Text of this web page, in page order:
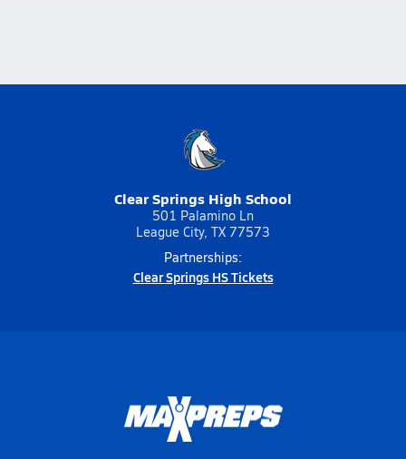
Clear Springs High School
501 Palamino Ln
League City, TX 77573
Partnerships:
Clear Springs HS Tickets